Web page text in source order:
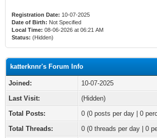
Registration Date: 10-07-2025
Date of Birth: Not Specified
Local Time: 08-06-2026 at 06:21 AM
Status: (Hidden)
katterknnr's Forum Info
Joined:
10-07-2025
Last Visit:
(Hidden)
Total Posts:
0 (0 posts per day | 0
Total Threads:
0 (0 threads per day | 0